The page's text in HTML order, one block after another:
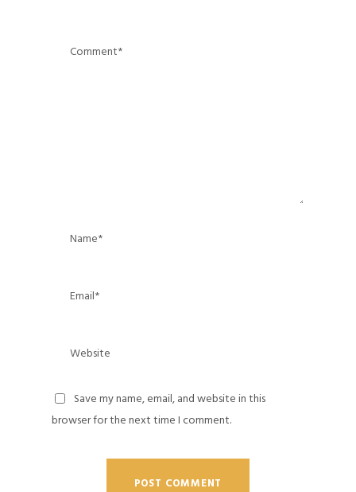
Save my name, email, and website in this
browser for the next time I comment.